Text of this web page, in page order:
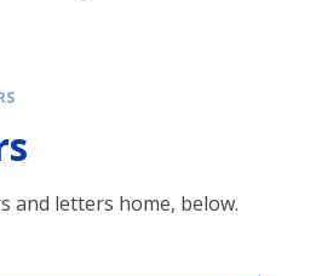
and letters home, below.